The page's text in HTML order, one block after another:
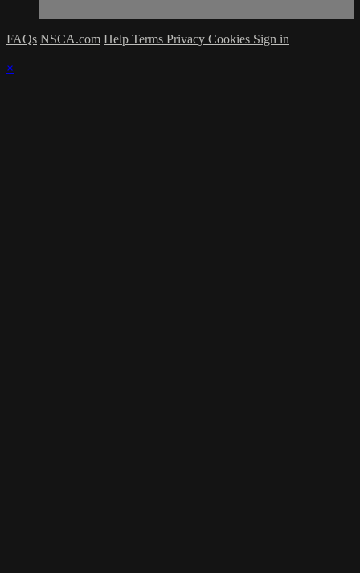
FAQs NSCA.com Help Terms Privacy Cookies Sign in
×